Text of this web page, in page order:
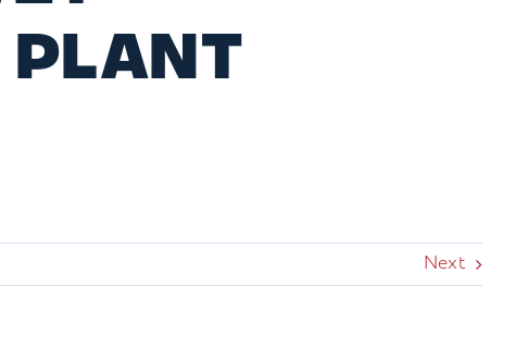
PLANT
Next